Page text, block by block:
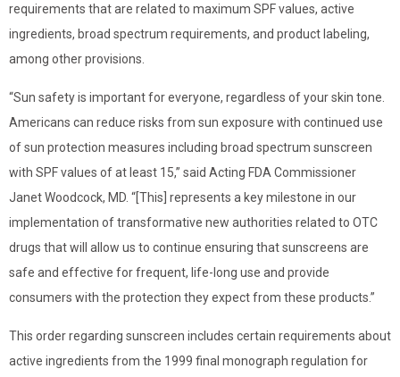
requirements that are related to maximum SPF values, active
ingredients, broad spectrum requirements, and product labeling,
among other provisions.
“Sun safety is important for everyone, regardless of your skin tone.
Americans can reduce risks from sun exposure with continued use
of sun protection measures including broad spectrum sunscreen
with SPF values of at least 15,” said Acting FDA Commissioner
Janet Woodcock, MD. “[This] represents a key milestone in our
implementation of transformative new authorities related to OTC
drugs that will allow us to continue ensuring that sunscreens are
safe and effective for frequent, life-long use and provide
consumers with the protection they expect from these products.”
This order regarding sunscreen includes certain requirements about
active ingredients from the 1999 final monograph regulation for